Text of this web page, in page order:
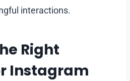
interactions.
Right
Instagram